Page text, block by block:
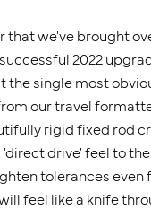
that we've brought
2022
the single most
our travel
rigid fixed rod
drive' feel to
tolerances even
feel like a knife